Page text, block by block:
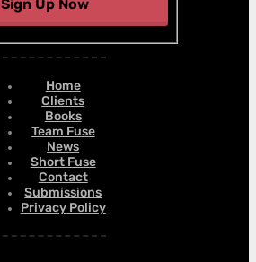
Sign Up Now
Home
Clients
Books
Team Fuse
News
Short Fuse
Contact
Submissions
Privacy Policy